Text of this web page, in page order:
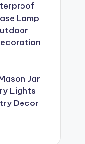
Lamp
Jar
Lights
Decor